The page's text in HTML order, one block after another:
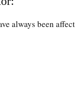
always been